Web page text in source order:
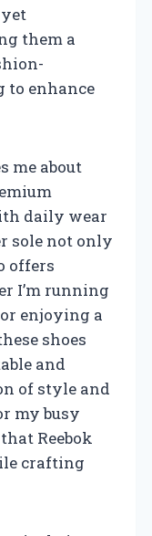
them a
to enhance
me about
daily wear
sole not only
offers
I’m running
enjoying a
shoes
and
of style and
my busy
Reebok
crafting